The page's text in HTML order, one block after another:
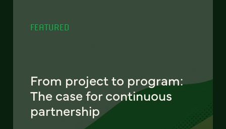
FEATURED
From project to program:
The case for continuous
partnership